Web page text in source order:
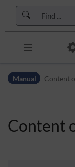
Skip to header bar
Skip to main navigation
Skip to page tools
Manual Content
Content